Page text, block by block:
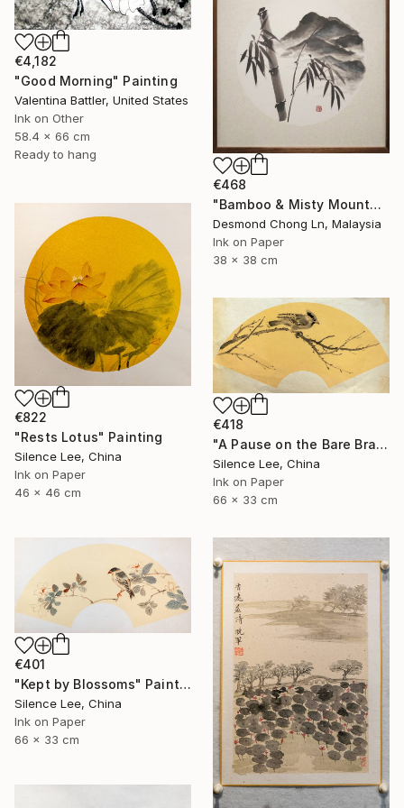
€4,182
"Good Morning" Painting
Valentina Battler, United States
Ink on Other
58.4 x 66 cm
Ready to hang
€468
"Bamboo & Misty Mountain | Chinese Ink Painting | Yi De Ge" Painting
Desmond Chong Ln, Malaysia
Ink on Paper
38 x 38 cm
€822
"Rests Lotus" Painting
Silence Lee, China
Ink on Paper
46 x 46 cm
€418
"A Pause on the Bare Branch" Painting
Silence Lee, China
Ink on Paper
66 x 33 cm
€401
"Kept by Blossoms" Painting
Silence Lee, China
Ink on Paper
66 x 33 cm